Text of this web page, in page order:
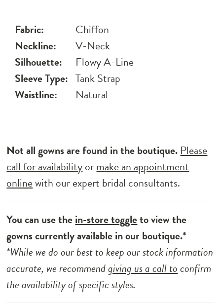
Fabric:
Chiffon
Neckline:
V-Neck
Silhouette:
Flowy A-Line
Sleeve Type: Tank Strap
Waistline:
Natural
Not all gowns are found in the boutique. Please
call for availabilityormake an appointment
onlinewith our expert bridal consultants.
You can use thein-store toggleto view the
gowns currently available in our boutique.*
*While we do our best to keep our stock information
accurate, we recommendgiving us a call toconfirm
the availability of specific styles.